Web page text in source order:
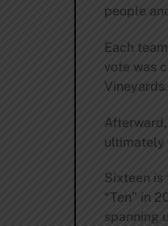
people
Each
vote was
ultimately
Sixteen is
“Ten” in
spanning